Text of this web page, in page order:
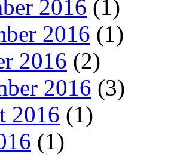
2016 (1)
2016 (1)
2016 (2)
2016 (3)
2016 (1)
(1)